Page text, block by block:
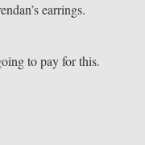
earrings.
to pay for this.